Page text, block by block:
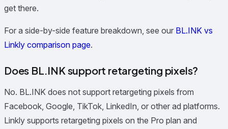
get there.
For a side-by-side feature breakdown, see our BL.INK vs
Linkly comparison page.
Does BL.INK support retargeting pixels?
No. BL.INK does not support retargeting pixels from
Facebook, Google, TikTok, LinkedIn, or other ad platforms.
Linkly supports retargeting pixels on the Pro plan and